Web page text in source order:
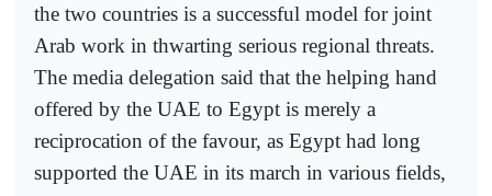
the two countries is a successful model for joint
Arab work in thwarting serious regional threats.
The media delegation said that the helping hand
offered by the UAE to Egypt is merely a
reciprocation of the favour, as Egypt had long
supported the UAE in its march in various fields,